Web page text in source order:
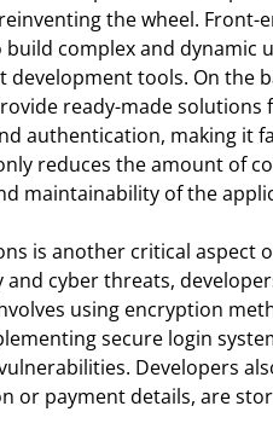
the wheel. Front-
build complex and dynamic
tools. On the
ready-made
authentication, making it
reduces the amount of
maintainability of the
is another critical aspect
cyber threats,
using encryption
secure login
Developers
or payment details, are